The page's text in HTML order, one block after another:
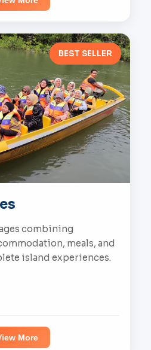
BEST SELLER
combining
meals, and
island experiences.
More